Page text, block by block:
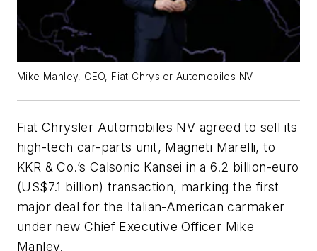
Mike Manley, CEO, Fiat Chrysler Automobiles NV
Fiat Chrysler Automobiles NV agreed to sell its
high-tech car-parts unit, Magneti Marelli, to
KKR & Co.’s Calsonic Kansei in a 6.2 billion-euro
(US$7.1 billion) transaction, marking the first
major deal for the Italian-American carmaker
under new Chief Executive Officer Mike
Manley.